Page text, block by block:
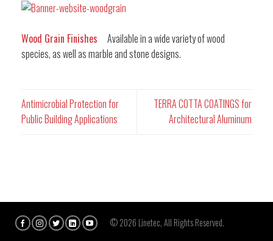
Wood Grain Finishes
Available in a wide variety of wood
species, as well as marble and stone designs.
Antimicrobial Protection for
Public Building Applications
TERRA COTTA COATINGS for
Architectural Aluminum
© 2026 Linetec, All Rights Reserved.